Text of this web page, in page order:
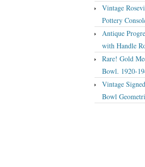
Vintage
Pottery
Antique
with Handle
Rare! Gold
Bowl. 1920-
Vintage
Bowl